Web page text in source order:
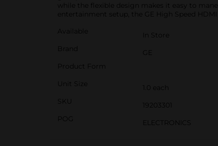
while the flexible design makes it easy to
entertainment setup, the GE High Speed
Available
In Store
Brand
GE
Product Form
Unit Size
1.0 each
SKU
19203301
POG
ELECTRONICS